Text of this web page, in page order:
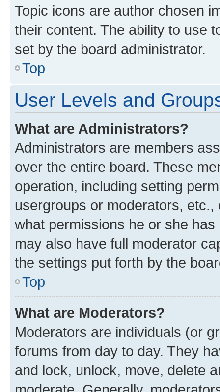
Topic icons are author chosen
their content. The ability to use
set by the board administrator.
Top
User Levels and
What are Administrators?
Administrators are members
over the entire board. These
operation, including setting
usergroups or moderators,
what permissions he or she
may also have full moderator
the settings put forth by the
Top
What are Moderators?
Moderators are individuals (or
forums from day to day. They
and lock, unlock, move, delete